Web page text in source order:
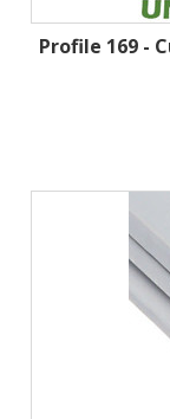
Profile 169 -